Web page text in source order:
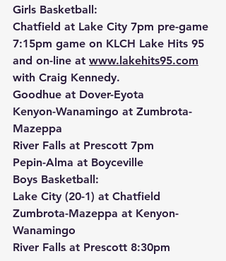
Girls Basketball:
Chatfield at Lake City 7pm pre-game
7:15pm game on KLCH Lake Hits 95
and on-line at www.lakehits95.com
with Craig Kennedy.
Goodhue at Dover-Eyota
Kenyon-Wanamingo at Zumbrota-
Mazeppa
River Falls at Prescott 7pm
Pepin-Alma at Boyceville
Boys Basketball:
Lake City (20-1) at Chatfield
Zumbrota-Mazeppa at Kenyon-
Wanamingo
River Falls at Prescott 8:30pm